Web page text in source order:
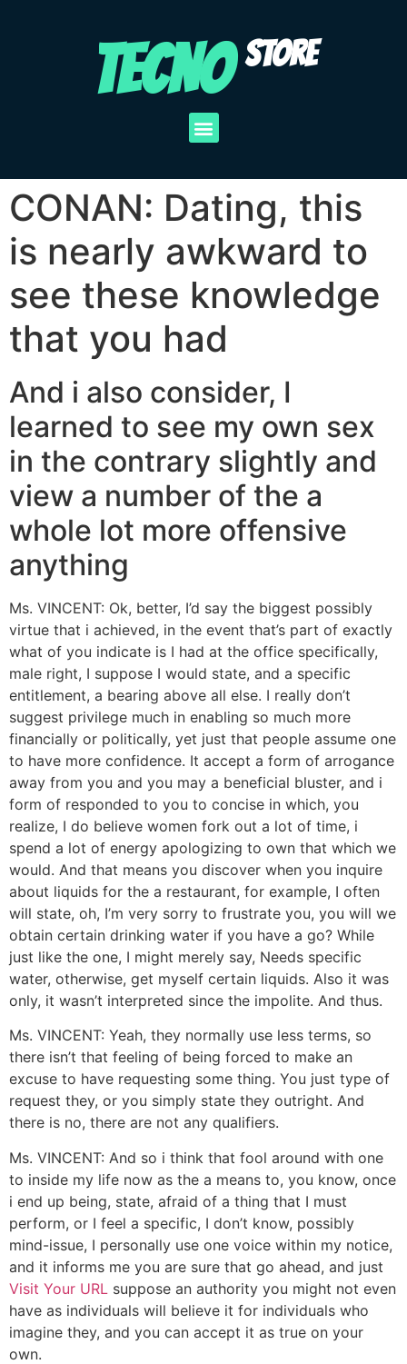
TECNO STORE
CONAN: Dating, this
is nearly awkward to
see these knowledge
that you had
And i also consider, I
learned to see my own sex
in the contrary slightly and
view a number of the a
whole lot more offensive
anything
Ms. VINCENT: Ok, better, I’d say the biggest possibly
virtue that i achieved, in the event that’s part of exactly
what of you indicate is I had at the office specifically,
male right, I suppose I would state, and a specific
entitlement, a bearing above all else. I really don’t
suggest privilege much in enabling so much more
financially or politically, yet just that people assume one
to have more confidence. It accept a form of arrogance
away from you and you may a beneficial bluster, and i
form of responded to you to concise in which, you
realize, I do believe women fork out a lot of time, i
spend a lot of energy apologizing to own that which we
would. And that means you discover when you inquire
about liquids for the a restaurant, for example, I often
will state, oh, I’m very sorry to frustrate you, you will we
obtain certain drinking water if you have a go? While
just like the one, I might merely say, Needs specific
water, otherwise, get myself certain liquids. Also it was
only, it wasn’t interpreted since the impolite. And thus.
Ms. VINCENT: Yeah, they normally use less terms, so
there isn’t that feeling of being forced to make an
excuse to have requesting some thing. You just type of
request they, or you simply state they outright. And
there is no, there are not any qualifiers.
Ms. VINCENT: And so i think that fool around with one
to inside my life now as the a means to, you know, once
i end up being, state, afraid of a thing that I must
perform, or I feel a specific, I don’t know, possibly
mind-issue, I personally use one voice within my notice,
and it informs me you are sure that go ahead, and just
Visit Your URL suppose an authority you might not even
have as individuals will believe it for individuals who
imagine they, and you can accept it as true on your
own.